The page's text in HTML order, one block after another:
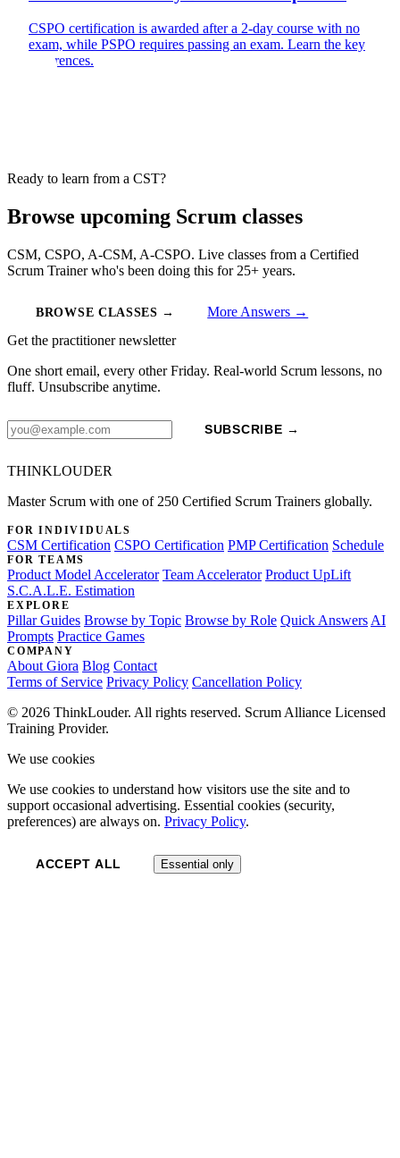
CSPO certification is awarded after a 2-day course with no
exam, while PSPO requires passing an exam. Learn the key
differences.
Ready to learn from a CST?
Browse upcoming Scrum classes
CSM, CSPO, A-CSM, A-CSPO. Live classes from a Certified
Scrum Trainer who's been doing this for 25+ years.
BROWSE CLASSES →
More Answers →
Get the practitioner newsletter
One short email, every other Friday. Real-world Scrum lessons, no
fluff. Unsubscribe anytime.
SUBSCRIBE →
THINKLOUDER
Master Scrum with one of 250 Certified Scrum Trainers globally.
FOR INDIVIDUALS
CSM Certification CSPO Certification PMP Certification Schedule
FOR TEAMS
Product Model Accelerator Team Accelerator Product UpLift
S.C.A.L.E. Estimation
EXPLORE
Pillar Guides Browse by Topic Browse by Role Quick Answers AI
Prompts Practice Games
COMPANY
About Giora Blog Contact
Terms of Service Privacy Policy Cancellation Policy
© 2026 ThinkLouder. All rights reserved. Scrum Alliance Licensed
Training Provider.
We use cookies
We use cookies to understand how visitors use the site and to
support occasional advertising. Essential cookies (security,
preferences) are always on. Privacy Policy.
ACCEPT ALL Essential only